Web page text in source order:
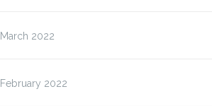
March 2022
February 2022